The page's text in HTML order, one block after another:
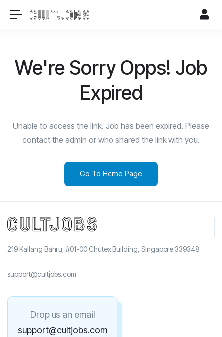
We're Sorry Opps! Job
Expired
Unable to access the link. Job has been expired. Please
contact the admin or who shared the link with you.
Go To Home Page
219 Kallang Bahru, #01-00 Chutex Building, Singapore 339348
support@cultjobs.com
Drop us an email
support@cultjobs.com